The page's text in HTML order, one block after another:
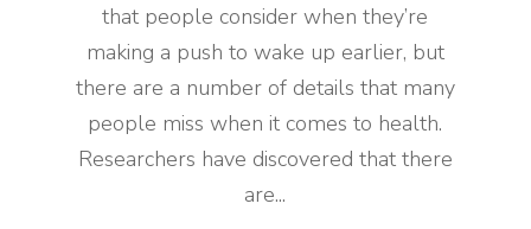
that people consider when they’re
making a push to wake up earlier, but
there are a number of details that many
people miss when it comes to health.
Researchers have discovered that there
are...